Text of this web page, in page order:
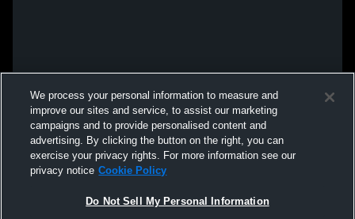
We process your personal information to measure and
improve our sites and service, to assist our marketing
campaigns and to provide personalised content and
advertising. By clicking the button on the right, you can
exercise your privacy rights. For more information see our
privacy notice Cookie Policy
Do Not Sell My Personal Information